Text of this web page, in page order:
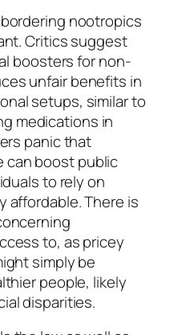
nootropics
Critics suggest
boosters for non-
unfair benefits in
setups, similar to
medications in
panic that
can boost public
to rely on
affordable. There is
to, as pricey
simply be
people, likely
disparities.